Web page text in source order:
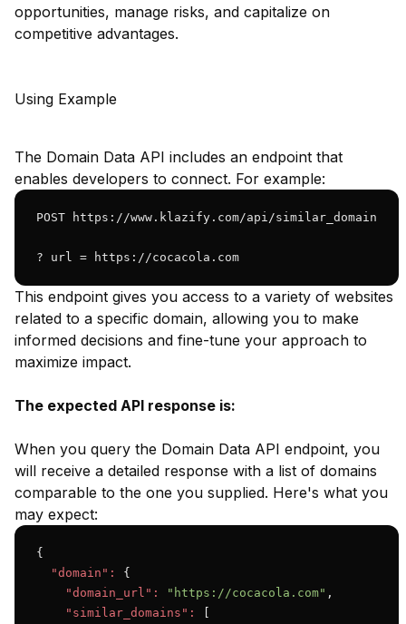
opportunities, manage risks, and capitalize on
competitive advantages.
Using Example
The Domain Data API includes an endpoint that
enables developers to connect. For example:
POST https://www.klazify.com/api/similar_domain
? url = https://cocacola.com
This endpoint gives you access to a variety of websites
related to a specific domain, allowing you to make
informed decisions and fine-tune your approach to
maximize impact.
The expected API response is:
When you query the Domain Data API endpoint, you
will receive a detailed response with a list of domains
comparable to the one you supplied. Here's what you
may expect:
{
"domain":
{
"domain_url":
"https://cocacola.com" ,
"similar_domains":
[